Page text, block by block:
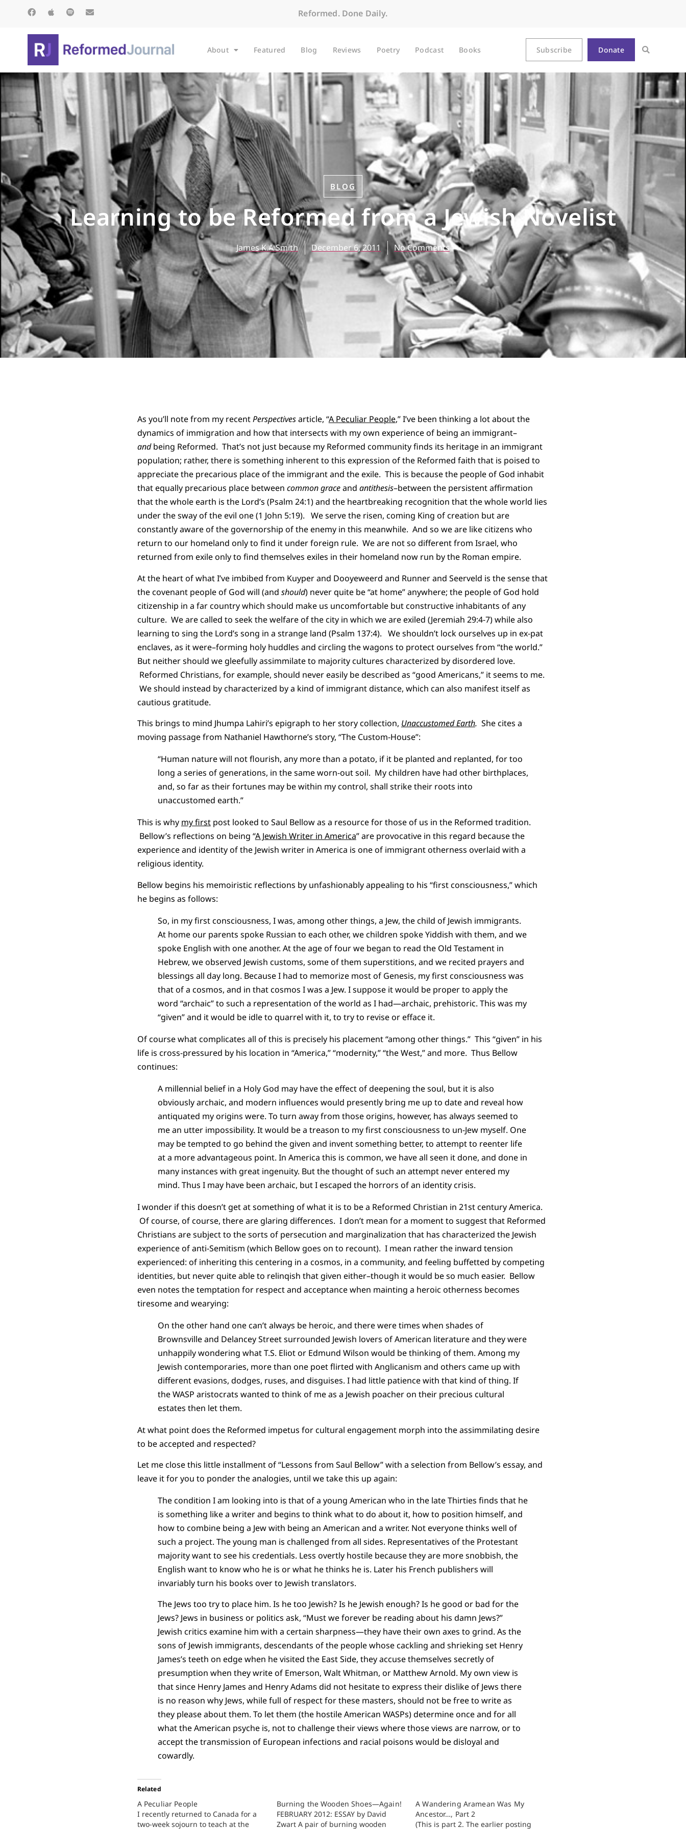
Reformed. Done Daily.
About Featured Blog Reviews Poetry Podcast Books Subscribe Donate
BLOG
Learning to be Reformed from a Jewish Novelist
James K.A Smith December 6, 2011 No Comments
As you’ll note from my recentPerspectivesarticle, “A Peculiar People,” I’ve been thinking a lot about the
dynamics of immigration and how that intersects with my own experience of being an immigrant–
andbeing Reformed. That’s not just because my Reformed community finds its heritage in an immigrant
population; rather, there is something inherent to this expression of the Reformed faith that is poised to
appreciate the precarious place of the immigrant and the exile. This is because the people of God inhabit
that equally precarious place between common graceand antithesis–between the persistent affirmation
that the whole earth is the Lord’s (Psalm 24:1) and the heartbreaking recognition that the whole world lies
under the sway of the evil one (1 John 5:19). We serve the risen, coming King of creation but are
constantly aware of the governorship of the enemy in this meanwhile. And so we are like citizens who
return to our homeland only to find it under foreign rule. We are not so different from Israel, who
returned from exile only to find themselves exiles in their homeland now run by the Roman empire.
At the heart of what I’ve imbibed from Kuyper and Dooyeweerd and Runner and Seerveld is the sense that
the covenant people of God will (and should) never quite be “at home” anywhere; the people of God hold
citizenship in a far country which should make us uncomfortable but constructive inhabitants of any
culture. We are called to seek the welfare of the city in which we are exiled (Jeremiah 29:4-7) while also
learning to sing the Lord’s song in a strange land (Psalm 137:4). We shouldn’t lock ourselves up in ex-pat
enclaves, as it were–forming holy huddles and circling the wagons to protect ourselves from “the world.”
But neither should we gleefully assimmilate to majority cultures characterized by disordered love.
Reformed Christians, for example, should never easily be described as “good Americans,” it seems to me.
We should instead by characterized by a kind of immigrant distance, which can also manifest itself as
cautious gratitude.
This brings to mind Jhumpa Lahiri’s epigraph to her story collection, Unaccustomed Earth. She cites a
moving passage from Nathaniel Hawthorne’s story, “The Custom-House”:
“Human nature will not flourish, any more than a potato, if it be planted and replanted, for too
long a series of generations, in the same worn-out soil. My children have had other birthplaces,
and, so far as their fortunes may be within my control, shall strike their roots into
unaccustomed earth.”
This is why my firstpost looked to Saul Bellow as a resource for those of us in the Reformed tradition.
Bellow’s reflections on being “A Jewish Writer in America” are provocative in this regard because the
experience and identity of the Jewish writer in America is one of immigrant otherness overlaid with a
religious identity.
Bellow begins his memoiristic reflections by unfashionably appealing to his “first consciousness,” which
he begins as follows:
So, in my first consciousness, I was, among other things, a Jew, the child of Jewish immigrants.
At home our parents spoke Russian to each other, we children spoke Yiddish with them, and we
spoke English with one another. At the age of four we began to read the Old Testament in
Hebrew, we observed Jewish customs, some of them superstitions, and we recited prayers and
blessings all day long. Because I had to memorize most of Genesis, my first consciousness was
that of a cosmos, and in that cosmos I was a Jew. I suppose it would be proper to apply the
word “archaic” to such a representation of the world as I had—archaic, prehistoric. This was my
“given” and it would be idle to quarrel with it, to try to revise or efface it.
Of course what complicates all of this is precisely his placement “among other things.” This “given” in his
life is cross-pressured by his location in “America,” “modernity,” “the West,” and more. Thus Bellow
continues:
A millennial belief in a Holy God may have the effect of deepening the soul, but it is also
obviously archaic, and modern influences would presently bring me up to date and reveal how
antiquated my origins were. To turn away from those origins, however, has always seemed to
me an utter impossibility. It would be a treason to my first consciousness to un-Jew myself. One
may be tempted to go behind the given and invent something better, to attempt to reenter life
at a more advantageous point. In America this is common, we have all seen it done, and done in
many instances with great ingenuity. But the thought of such an attempt never entered my
mind. Thus I may have been archaic, but I escaped the horrors of an identity crisis.
I wonder if this doesn’t get at something of what it is to be a Reformed Christian in 21st century America.
Of course, of course, there are glaring differences. I don’t mean for a moment to suggest that Reformed
Christians are subject to the sorts of persecution and marginalization that has characterized the Jewish
experience of anti-Semitism (which Bellow goes on to recount). I mean rather the inward tension
experienced: of inheriting this centering in a cosmos, in a community, and feeling buffetted by competing
identities, but never quite able to relinqish that given either–though it would be so much easier. Bellow
even notes the temptation for respect and acceptance when mainting a heroic otherness becomes
tiresome and wearying:
On the other hand one can’t always be heroic, and there were times when shades of
Brownsville and Delancey Street surrounded Jewish lovers of American literature and they were
unhappily wondering whatT.S. Eliot or Edmund Wilson would be thinking of them. Among my
Jewish contemporaries, more than one poet flirted with Anglicanism and others came up with
different evasions, dodges, ruses, and disguises. I had little patience with that kind of thing. If
theWASP aristocrats wanted to think of me as a Jewish poacher on their precious cultural
estates then let them.
At what point does the Reformed impetus for cultural engagement morph into the assimmilating desire
to be accepted and respected?
Let me close this little installment of “Lessons from Saul Bellow” with a selection from Bellow’s essay, and
leave it for you to ponder the analogies, until we take this up again:
The condition I am looking into is that of a young American who in the late Thirties finds that he
is something like a writer and begins to think what to do about it, how to position himself, and
how to combine being a Jew with being an American and a writer. Not everyone thinks well of
such a project. The young man is challenged from all sides. Representatives of the Protestant
majority want to see his credentials. Less overtly hostile because they are more snobbish, the
English want to know who he is or what he thinks he is. Later his French publishers will
invariably turn his books over to Jewish translators.
The Jews too try to place him. Is he too Jewish? Is he Jewish enough? Is he good or bad for the
Jews? Jews in business or politics ask, “Must we forever be reading about his damn Jews?”
Jewish critics examine him with a certain sharpness—they have their own axes to grind. As the
sons of Jewish immigrants, descendants of the people whose cackling and shrieking set Henry
James’s teeth on edge when he visited the East Side, they accuse themselves secretly of
presumption when they write of Emerson, Walt Whitman, or Matthew Arnold. My own view is
that since Henry James and Henry Adams did not hesitate to express their dislike of Jews there
is no reason why Jews, while full of respect for these masters, should not be free to write as
they please about them. To let them (the hostile American WASPs) determine once and for all
what the American psyche is, not to challenge their views where those views are narrow, or to
accept the transmission of European infections and racial poisons would be disloyal and
cowardly.
Related
A Peculiar People
I recently returned to Canada for a
two-week sojourn to teach at the
Burning the Wooden Shoes—Again!
FEBRUARY 2012: ESSAY by David
Zwart A pair of burning wooden
A Wandering Aramean Was My
Ancestor…, Part 2
(This is part 2. The earlier posting